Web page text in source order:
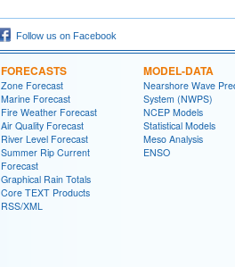
Follow us on Facebook
FORECASTS
Zone Forecast
Marine Forecast
Fire Weather Forecast
Air Quality Forecast
River Level Forecast
Summer Rip Current
Forecast
Graphical Rain Totals
Core TEXT Products
RSS/XML
MODEL-DATA
Nearshore Wave
System (NWPS)
NCEP Models
Statistical Models
Meso Analysis
ENSO